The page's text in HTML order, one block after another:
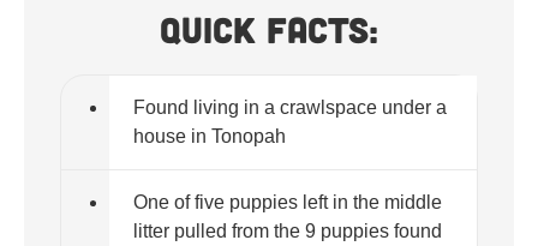
Quick Facts:
Found living in a crawlspace under a
house in Tonopah
One of five puppies left in the middle
litter pulled from the 9 puppies found